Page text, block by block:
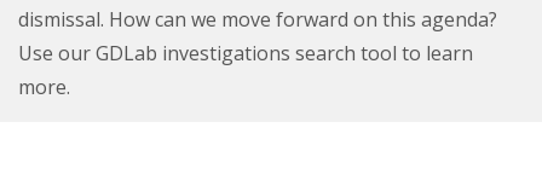
dismissal. How can we move forward on this agenda?
Use our GDLab investigations search tool to learn
more.